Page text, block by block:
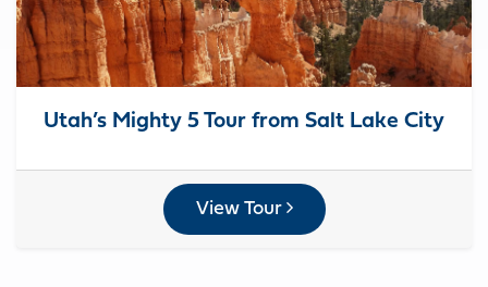
Utah’s Mighty 5 Tour from Salt Lake City
View Tour